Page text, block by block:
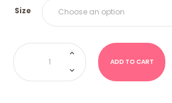
Size
Butterscotch
Hard
Candies
quantity
ADD TO CART